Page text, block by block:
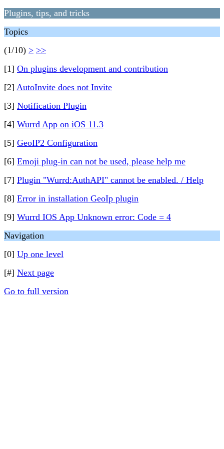
Plugins, tips, and tricks
Topics
(1/10) > >>
[1] On plugins development and contribution
[2] AutoInvite does not Invite
[3] Notification Plugin
[4] Wurrd App on iOS 11.3
[5] GeoIP2 Configuration
[6] Emoji plug-in can not be used, please help me
[7] Plugin "Wurrd:AuthAPI" cannot be enabled. / Help
[8] Error in installation GeoIp plugin
[9] Wurrd IOS App Unknown error: Code = 4
Navigation
[0] Up one level
[#] Next page
Go to full version